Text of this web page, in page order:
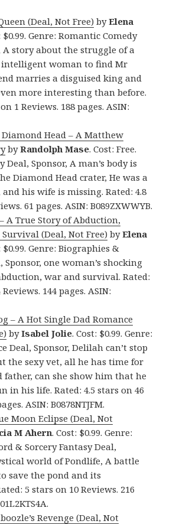
(Deal, Not Free) byElena
$0.99. Genre: Romantic Comedy
A story about the struggle of a
woman to find Mr
marries a disguised king and
more interesting than before.
1 Reviews. 188 pages. ASIN:
Head – A Matthew
byRandolph Mase. Cost: Free.
Deal, Sponsor, A man’s body is
Diamond Head crater, He was a
and his wife is missing. Rated: 4.8
61 pages. ASIN: B089ZXWWYB.
A True Story of Abduction,
(Deal, Not Free) byElena
$0.99. Genre: Biographies &
Sponsor, one woman’s shocking
war and survival. Rated:
144 pages. ASIN:
– A Hot Single Dad Romance
byIsabel Jolie. Cost: $0.99. Genre:
Deal, Sponsor, Delilah can’t stop
the sexy vet, all he has time for
father, can she show him that he
in his life. Rated: 4.5 stars on 46
ASIN: B0878NTJFM.
Moon Eclipse (Deal, Not
M Ahern. Cost: $0.99. Genre:
& Sorcery Fantasy Deal,
world of Pondlife, A battle
save the pond and its
5 stars on 10 Reviews. 216
Revenge (Deal, Not